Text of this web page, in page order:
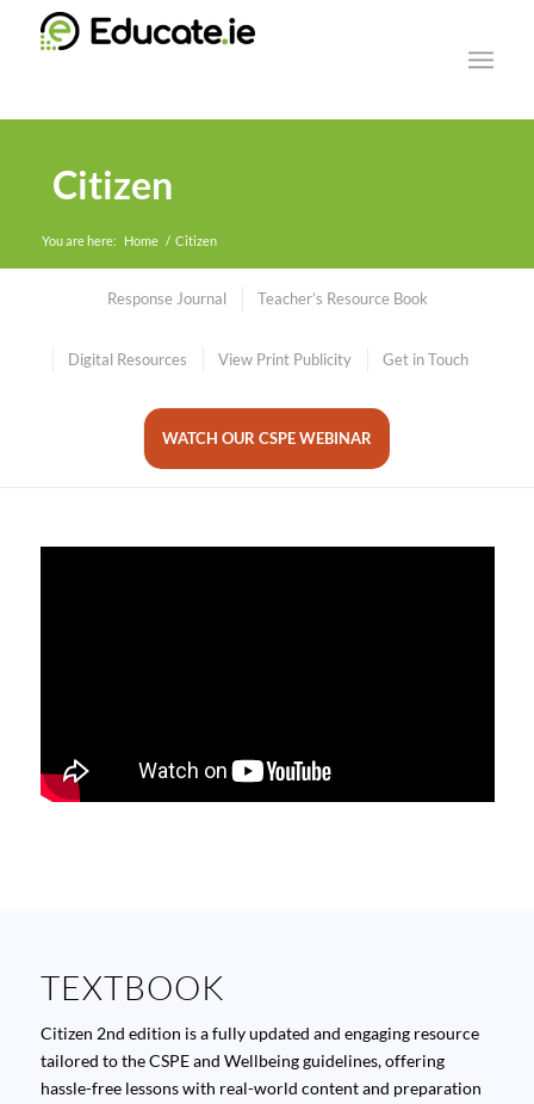
Citizen
You are here: Home / Citizen
Response Journal Teacher’s Resource Book
Digital Resources View Print Publicity Get in Touch
WATCH OUR CSPE WEBINAR
TEXTBOOK
Citizen 2nd edition is a fully updated and engaging resource
tailored to the CSPE and Wellbeing guidelines, offering
hassle-free lessons with real-world content and preparation